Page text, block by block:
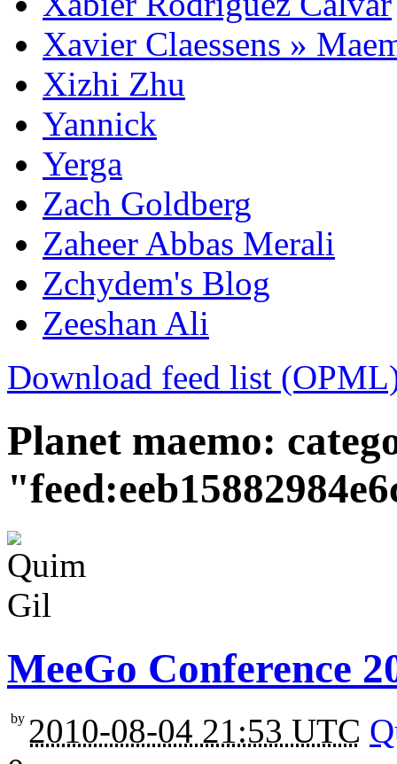
Xavier Claessens »
Xizhi Zhu
Yannick
Yerga
Zach Goldberg
Zaheer Abbas Merali
Zchydem's Blog
Zeeshan Ali
Download feed list
Planet maemo:
MeeGo Conference
2010-08-04 21:53 UTC
by